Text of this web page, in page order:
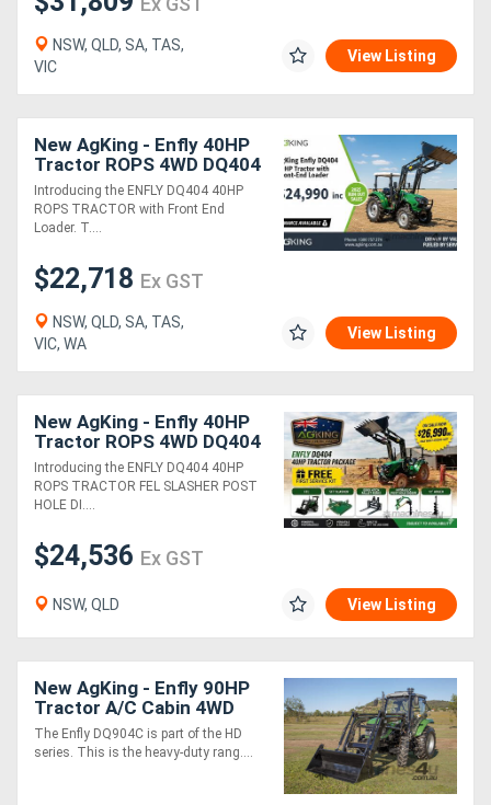
NSW, QLD, SA, TAS,
VIC
View Listing
New AgKing - Enfly 40HP
Tractor ROPS 4WD DQ404
Package Deals
Introducing the ENFLY DQ404 40HP
ROPS TRACTOR with Front End
Loader. T....
$22,718 Ex GST
NSW, QLD, SA, TAS,
VIC, WA
View Listing
New AgKing - Enfly 40HP
Tractor ROPS 4WD DQ404
5FT Slasher - HPHD with
12" Auger & Euro Hitch
Pallet...
Introducing the ENFLY DQ404 40HP
ROPS TRACTOR FEL SLASHER POST
HOLE DI....
$24,536 Ex GST
NSW, QLD View Listing
New AgKing - Enfly 90HP
Tractor A/C Cabin 4WD
DQ904C with FEL & 4in1
Bucket
The Enfly DQ904C is part of the HD
series. This is the heavy-duty rang....